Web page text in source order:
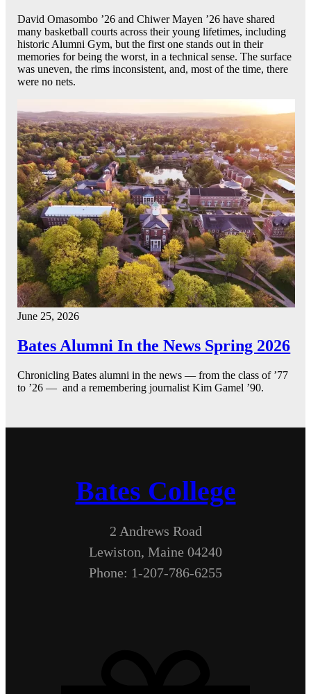
David Omasombo ’26 and Chiwer Mayen ’26 have shared
many basketball courts across their young lifetimes, including
historic Alumni Gym, but the first one stands out in their
memories for being the worst, in a technical sense. The surface
was uneven, the rims inconsistent, and, most of the time, there
were no nets.
June 25, 2026
Bates Alumni In the News Spring 2026
Chronicling Bates alumni in the news — from the class of ’77
to ’26 — and a remembering journalist Kim Gamel ’90.
Bates College
2 Andrews Road
Lewiston, Maine 04240
Phone: 1-207-786-6255